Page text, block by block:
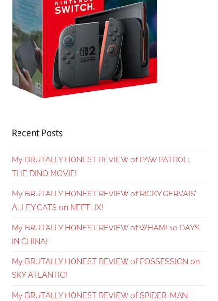
Recent Posts
My BRUTALLY HONEST REVIEW of PAW PATROL:
THE DINO MOVIE!
My BRUTALLY HONEST REVIEW of RICKY GERVAIS’
ALLEY CATS on NEFTLIX!
My BRUTALLY HONEST REVIEW of WHAM! 10 DAYS
IN CHINA!
My BRUTALLY HONEST REVIEW of POSSESSION on
SKY ATLANTIC!
My BRUTALLY HONEST REVIEW of SPIDER-MAN